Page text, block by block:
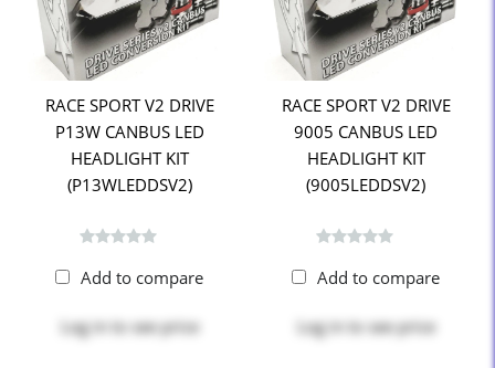
RACE SPORT V2 DRIVE
P13W CANBUS LED
HEADLIGHT KIT
(P13WLEDDSV2)
Add to compare
Log in to see price
RACE SPORT V2 DRIVE
9005 CANBUS LED
HEADLIGHT KIT
(9005LEDDSV2)
Add to compare
Log in to see price